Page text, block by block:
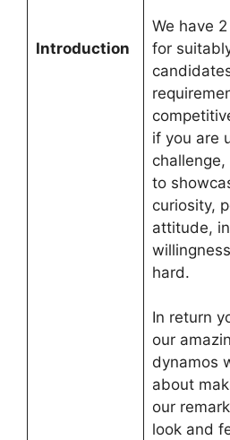
Introduction
We have
for
if you are
to
curiosity,
attitude,
hard.
In return
our
dynamos
about
our
look and